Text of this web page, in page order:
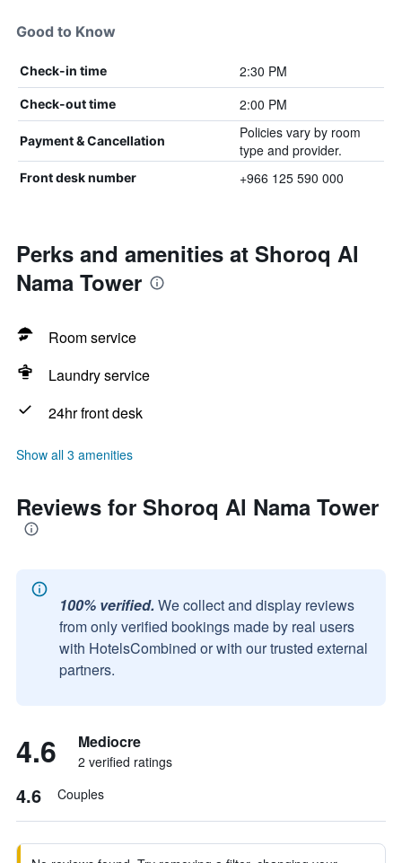
Good to Know
Check-in time 2:30 PM
Check-out time 2:00 PM
Payment & Cancellation
Policies vary by room
type and provider.
Front desk number +966 125 590 000
Perks and amenities at Shoroq Al
Nama Tower
Room service
Laundry service
24hr front desk
Show all 3 amenities
Reviews for Shoroq Al Nama Tower
100% verified. We collect and display reviews
from only verified bookings made by real users
with HotelsCombined or with our trusted external
partners.
4.6 Mediocre
2 verified ratings
4.6 Couples